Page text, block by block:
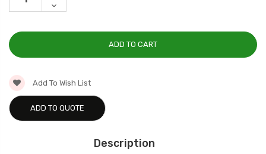
DECREASE
QUANTITY:
Add To Wish List
ADD TO QUOTE
Description